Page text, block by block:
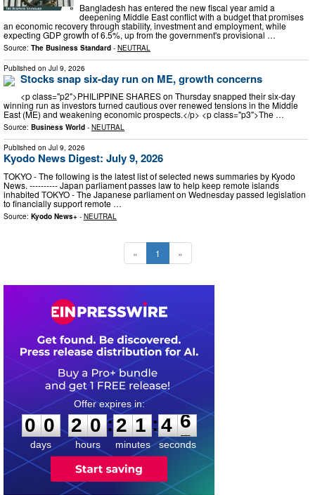
Bangladesh has entered the new fiscal year amid a
deepening Middle East conflict with a budget that promises
an economic recovery through stability, investment and employment, while
expecting GDP growth of 6.5%, up from the government's provisional …
Source: The Business Standard - NEUTRAL
Published on Jul 9, 2026
Stocks snap six-day run on ME, growth concerns
<p class="p2">PHILIPPINE SHARES on Thursday snapped their six-day
winning run as investors turned cautious over renewed tensions in the Middle
East (ME) and weakening economic prospects.</p> <p class="p3">The …
Source: Business World - NEUTRAL
Published on Jul 9, 2026
Kyodo News Digest: July 9, 2026
TOKYO - The following is the latest list of selected news summaries by Kyodo
News. ---------- Japan parliament passes law to help keep remote islands
inhabited TOKYO - The Japanese parliament on Wednesday passed legislation
to financially support remote …
Source: Kyodo News+ - NEUTRAL
« 1 »
0
0
0
days
2
2
0
0
hours
:
2
2
1
1
minutes
:4 5
6
seconds